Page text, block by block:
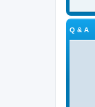
Q & A